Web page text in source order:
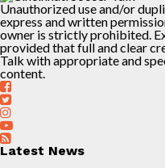
Unauthorized use and/or
express and written
owner is strictly prohibited.
provided that full and clear
Talk with appropriate and
content.
Latest News